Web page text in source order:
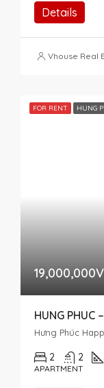
Details
Vhouse Real
FOR RENT HUNG
2 2
APARTMENT